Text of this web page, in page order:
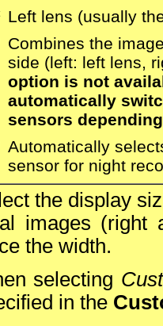
Left lens (usually
Combines the
side (left: left lens,
option is not
automatically
sensors
Automatically
sensor for night
the display
images (right
the width.
selecting
in the